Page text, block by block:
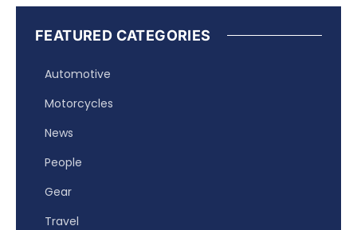
FEATURED CATEGORIES
Automotive
Motorcycles
News
People
Gear
Travel